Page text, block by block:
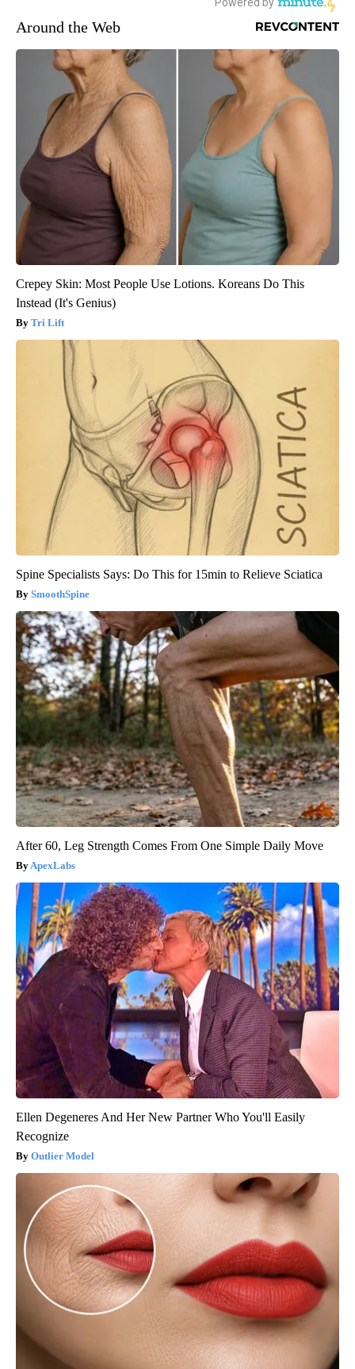
Around the Web
Crepey Skin: Most People Use Lotions. Koreans Do This
Instead (It's Genius)
Tri Lift
Spine Specialists Says: Do This for 15min to Relieve Sciatica
SmoothSpine
After 60, Leg Strength Comes From One Simple Daily Move
ApexLabs
Ellen Degeneres And Her New Partner Who You'll Easily
Recognize
Outlier Model